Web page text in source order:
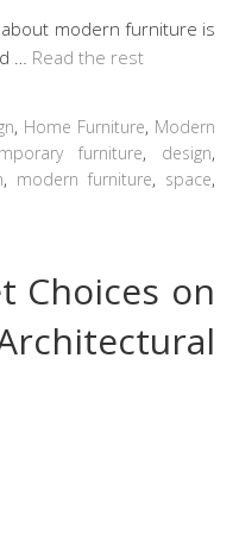
modern furniture is
… Read the rest
, Home Furniture, Modern
furniture, design,
, modern furniture, space,
Choices on